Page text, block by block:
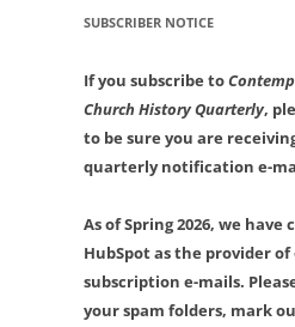
SUBSCRIBER NOTICE
If you subscribe to
Church History Quarterly,
to be sure you are
quarterly notification e-
As of Spring 2026, we have
HubSpot as the provider
subscription e-mails.
your spam folders, mark